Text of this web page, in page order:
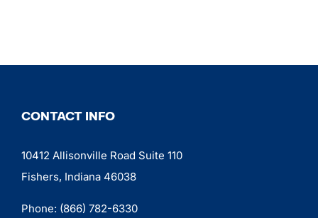
CONTACT INFO
10412 Allisonville Road Suite 110
Fishers, Indiana 46038
Phone: (866) 782-6330